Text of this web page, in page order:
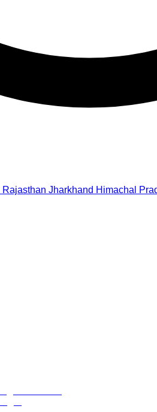
Rajasthan Jharkhand Himachal